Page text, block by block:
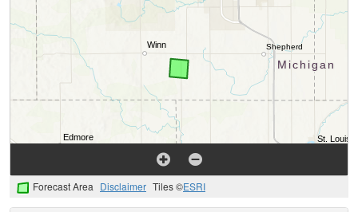
Forecast Area Disclaimer Tiles ©ESRI